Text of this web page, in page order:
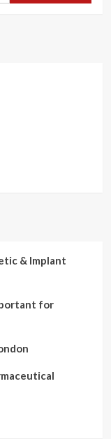
& Implant
for